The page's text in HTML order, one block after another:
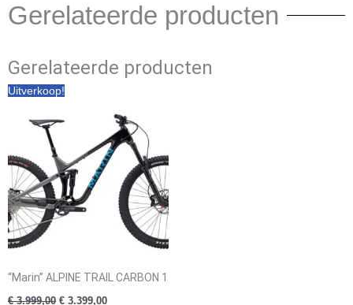
Gerelateerde producten
Gerelateerde producten
Uitverkoop!
“Marin” ALPINE TRAIL CARBON 1
€3.999,00
Oorspronkelijke
prijs
€ 3.999,00.
€ 3.399,00
is:
€ 3.399,00.